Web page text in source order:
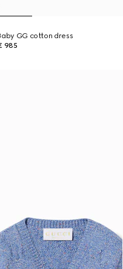
GG cotton dress
985